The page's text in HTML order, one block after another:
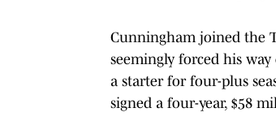
Cunningham joined the
seemingly forced his
a starter for four-plus
signed a four-year, $58